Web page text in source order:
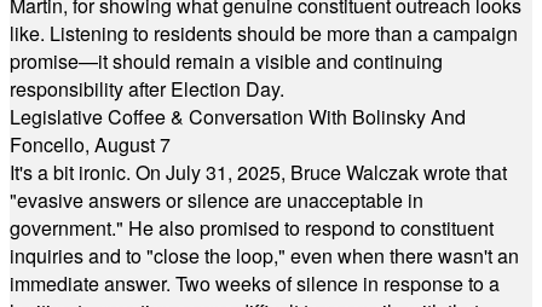
like. Listening to residents should be more than a campaign
promise—it should remain a visible and continuing
responsibility after Election Day.
Legislative Coffee & Conversation With Bolinsky And
Foncello, August 7
It's a bit ironic. On July 31, 2025, Bruce Walczak wrote that
"evasive answers or silence are unacceptable in
government." He also promised to respond to constituent
inquiries and to "close the loop," even when there wasn't an
immediate answer. Two weeks of silence in response to a